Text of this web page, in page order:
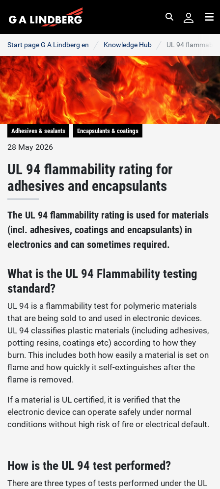
Search
Start page G A Lindberg en Knowledge Hub UL 94
Adhesives & sealants Encapsulants & coatings
28 May 2026
UL 94 flammability rating for
adhesives and encapsulants
The UL 94 flammability rating is used for materials
(incl. adhesives, coatings and encapsulants) in
electronics and can sometimes required.
What is the UL 94 Flammability testing
standard?
UL 94 is a flammability test for polymeric materials
that are being sold to and used in electronic devices.
UL 94 classifies plastic materials (including adhesives,
potting resins, coatings etc) according to how they
burn. This includes both how easily a material is set on
flame and how quickly it self-extinguishes after the
flame is removed.
If a material is UL certified, it is verified that the
electronic device can operate safely under normal
conditions without high risk of fire or electrical default.
How is the UL 94 test performed?
There are three types of tests performed under the UL